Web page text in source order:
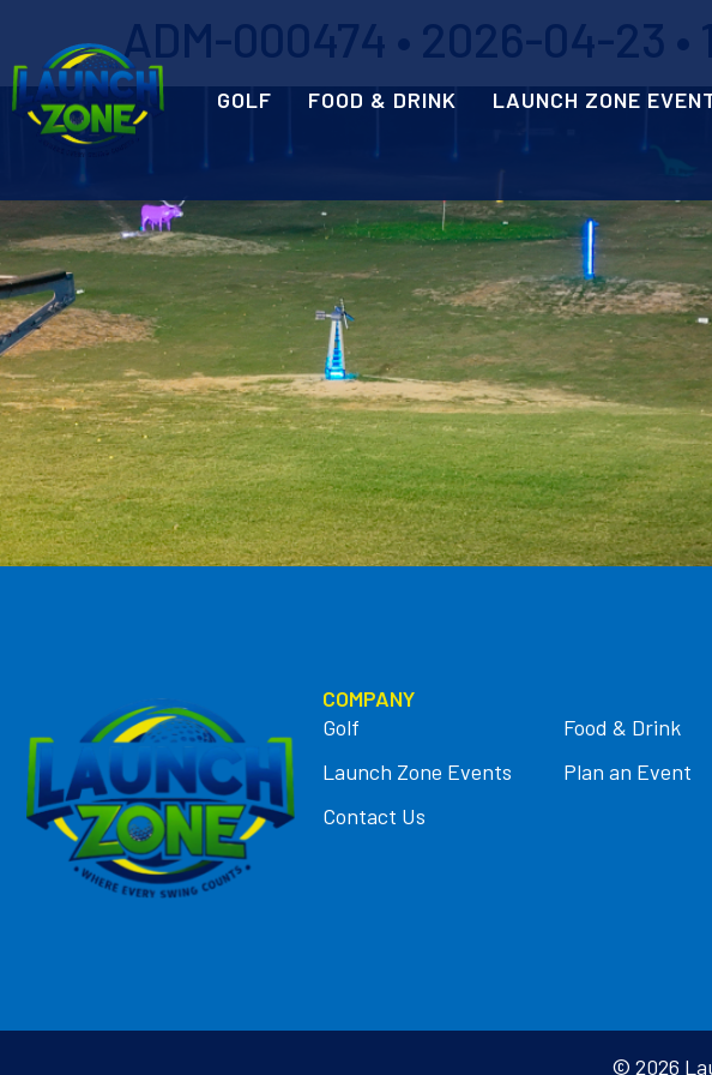
GOLF FOOD & DRINK LAUNCH ZONE
ADM-000474 • 2026-04-23 •
COMPANY
Golf
Food & Drink
Launch Zone Events
Plan an Event
Contact Us
© 2026